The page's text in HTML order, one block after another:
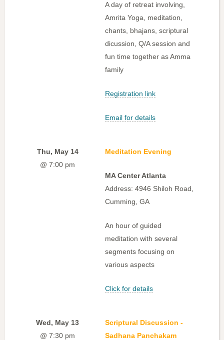
A day of retreat involving,
Amrita Yoga, meditation,
chants, bhajans, scriptural
dicussion, Q/A session and
fun time together as Amma
family
Registration link
Email for details
Thu, May 14
@ 7:00 pm
Meditation Evening
MA Center Atlanta
Address: 4946 Shiloh Road,
Cumming, GA
An hour of guided
meditation with several
segments focusing on
various aspects
Click for details
Wed, May 13
@ 7:30 pm
Scriptural Discussion -
Sadhana Panchakam